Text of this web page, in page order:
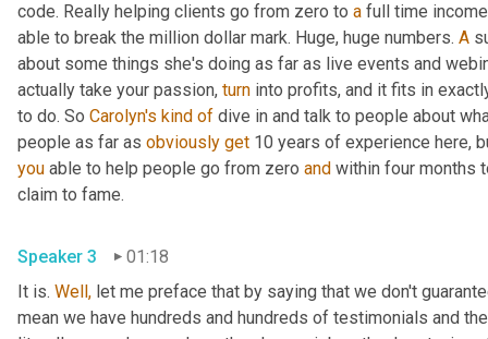
code. Really helping clients go from zero to a full time
able to break the million dollar mark. Huge, huge numbers. A
about some things she's doing as far as live events and
actually take your passion, turn into profits, and it fits in
to do. So Carolyn's kind of dive in and talk to people about
people as far as obviously get 10 years of experience here,
you able to help people go from zero and within four months
claim to fame.
Speaker 3
01:18
It is. Well, let me preface that by saying that we don't
mean we have hundreds and hundreds of testimonials and